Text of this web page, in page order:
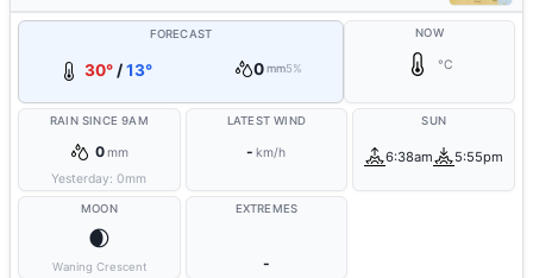
FORECAST
30° /13° 0 mm5%
NOW
°C
RAIN SINCE 9AM
0mm
Yesterday:0mm
LATEST WIND
- km/h
SUN
6:38am 5:55pm
MOON
🌒
Waning Crescent
EXTREMES
-